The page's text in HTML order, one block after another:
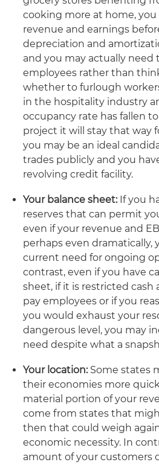
cooking more at home,
revenue and earnings
depreciation and
and you may actually need
employees rather than
whether to furlough
in the hospitality industry
occupancy rate has fallen
project it will stay that way
you may be an ideal
trades publicly and you
revolving credit facility.
Your balance sheet:If you
reserves that can permit
even if your revenue and
perhaps even dramatically,
current need for ongoing
contrast, even if you have
sheet, if it is restricted cash
pay employees or if you
you would exhaust your
dangerous level, you may
need despite what a
Your location:Some states
their economies more
material portion of your
come from states that
then that could weigh
economic necessity. In
amount of your customers